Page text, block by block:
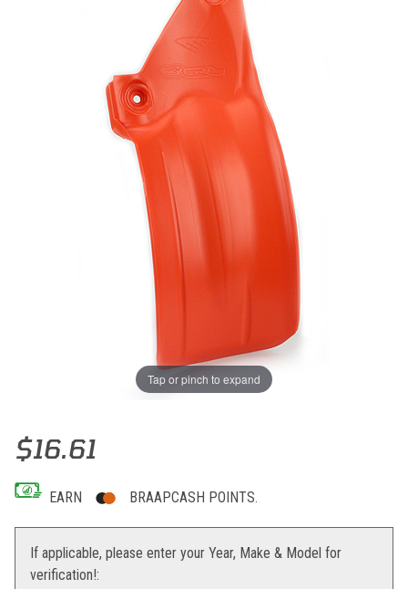
Tap or pinch to expand
Thumbnail Filmstrip of Cycra Mud Flap (Orange) KTM 08-10 Images
Purchase Cycra Mud Flap (Orange) KTM 08-10
$16.61
EARN BRAAPCASH POINTS.
If applicable, please enter your Year, Make & Model for
verification!: